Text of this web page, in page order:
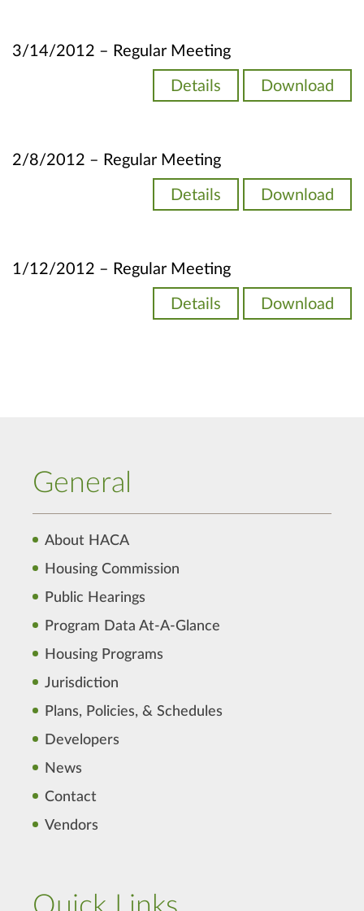
3/14/2012 – Regular Meeting
Details Download
2/8/2012 – Regular Meeting
Details Download
1/12/2012 – Regular Meeting
Details Download
General
About HACA
Housing Commission
Public Hearings
Program Data At-A-Glance
Housing Programs
Jurisdiction
Plans, Policies, & Schedules
Developers
News
Contact
Vendors